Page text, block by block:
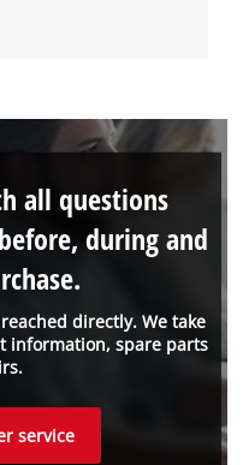
directly. We take
information, spare parts
all questions
during and
service